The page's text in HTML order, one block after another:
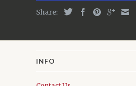
Share:
INFO